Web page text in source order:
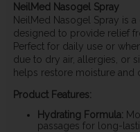
NeilMed Nasogel Spray
NeilMed Nasogel Spray is
designed to provide relief
Perfect for daily use or
due to dry air, allergies, or
helps restore moisture and
Product Features:
Hydrating Formula:
passages for long-